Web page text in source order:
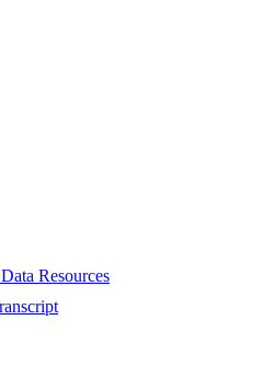
Resources